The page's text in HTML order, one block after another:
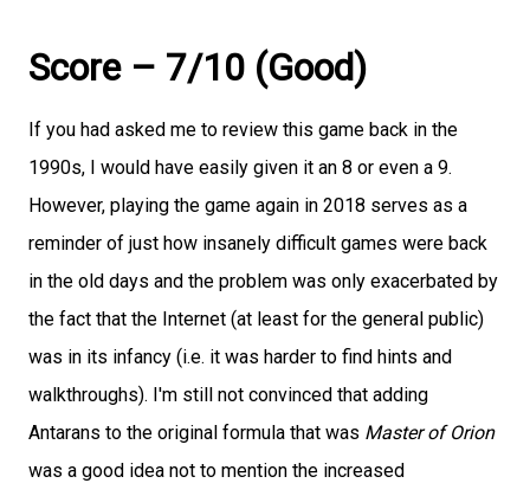
Score – 7/10 (Good)
If you had asked me to review this game back in the
1990s, I would have easily given it an 8 or even a 9.
However, playing the game again in 2018 serves as a
reminder of just how insanely difficult games were back
in the old days and the problem was only exacerbated by
the fact that the Internet (at least for the general public)
was in its infancy (i.e. it was harder to find hints and
walkthroughs). I'm still not convinced that adding
Antarans to the original formula that was Master of Orion
was a good idea not to mention the increased